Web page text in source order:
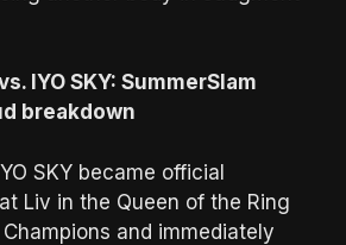
IYO SKY: SummerSlam
breakdown
SKY became official
Liv in the Queen of the Ring
and immediately